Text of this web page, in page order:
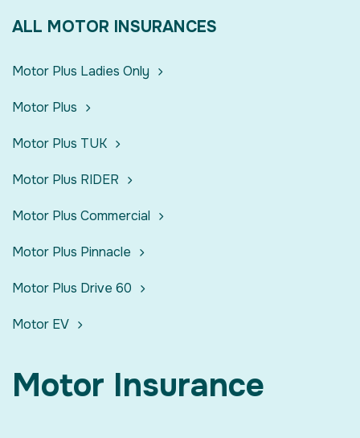
ALL MOTOR INSURANCES
Motor Plus Ladies Only
Motor Plus
Motor Plus TUK
Motor Plus RIDER
Motor Plus Commercial
Motor Plus Pinnacle
Motor Plus Drive 60
Motor EV
Motor Insurance